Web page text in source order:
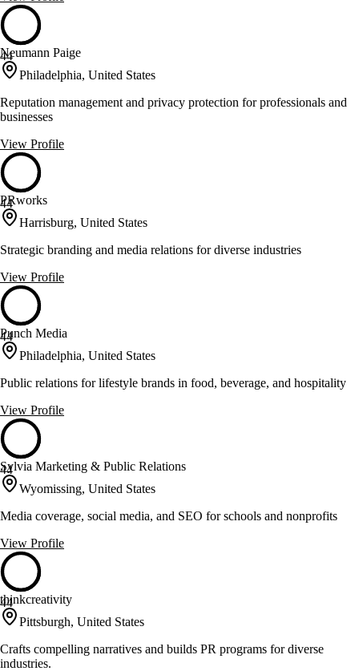
44
Neumann Paige
Philadelphia, United States
Reputation management and privacy protection for professionals and
businesses
View Profile
44
PRworks
Harrisburg, United States
Strategic branding and media relations for diverse industries
View Profile
44
Punch Media
Philadelphia, United States
Public relations for lifestyle brands in food, beverage, and hospitality
View Profile
44
Sylvia Marketing & Public Relations
Wyomissing, United States
Media coverage, social media, and SEO for schools and nonprofits
View Profile
44
thinkcreativity
Pittsburgh, United States
Crafts compelling narratives and builds PR programs for diverse
industries.